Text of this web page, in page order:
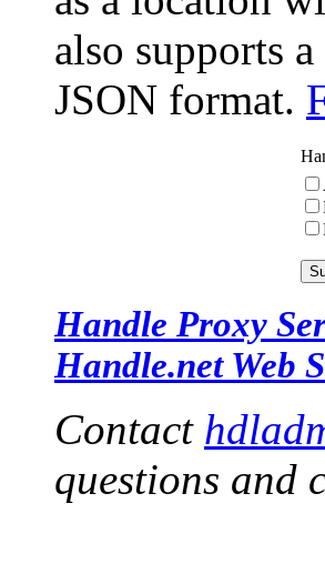
also supports
JSON format.
Handle Proxy
Handle.net Web
Contact
questions and